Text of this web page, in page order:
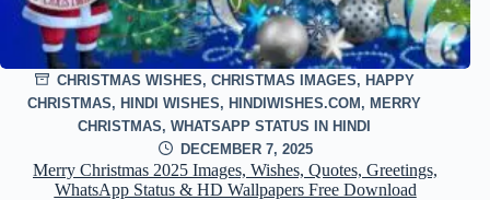
CHRISTMAS WISHES, CHRISTMAS IMAGES, HAPPY
CHRISTMAS,HINDI WISHES,HINDIWISHES.COM,MERRY
CHRISTMAS,WHATSAPP STATUS IN HINDI
DECEMBER 7, 2025
Merry Christmas 2025 Images, Wishes, Quotes, Greetings,
WhatsApp Status & HD Wallpapers Free Download